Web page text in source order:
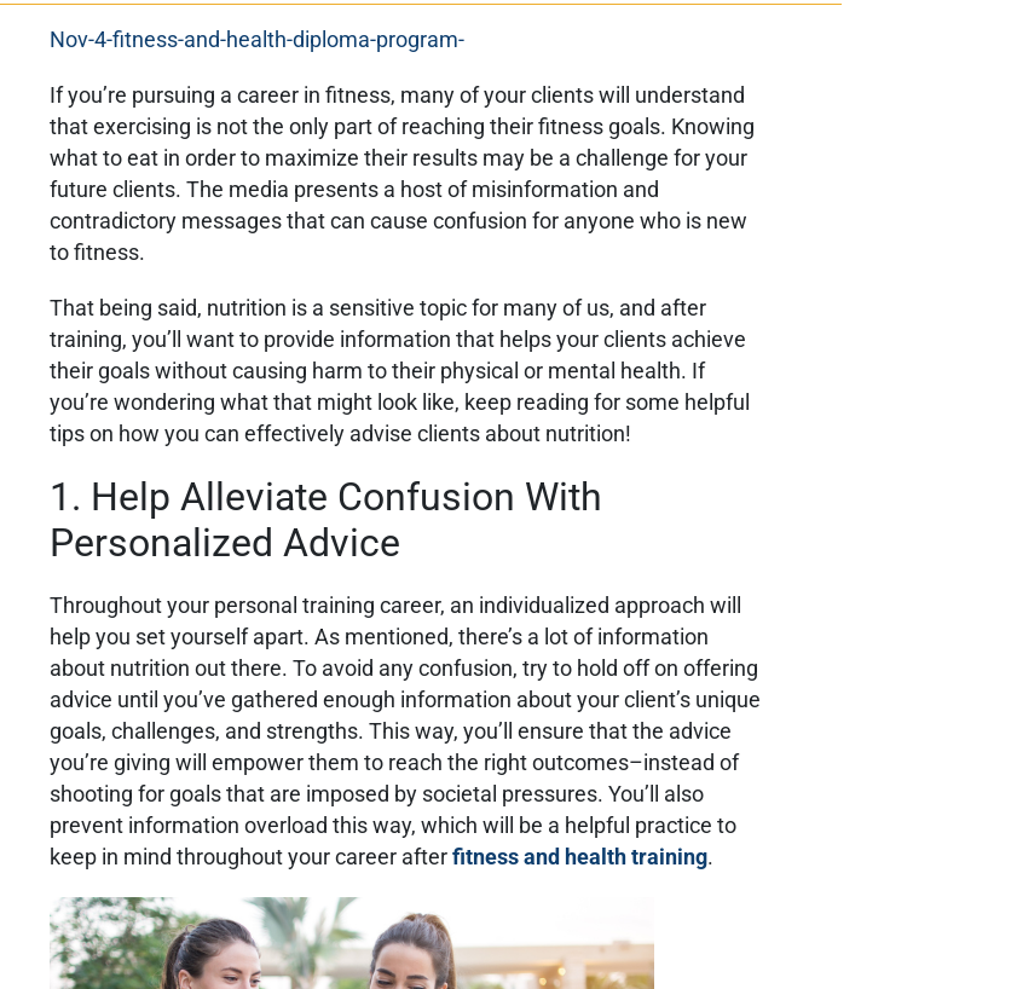
If you’re pursuing a career in fitness, many of your clients will understand
that exercising is not the only part of reaching their fitness goals. Knowing
what to eat in order to maximize their results may be a challenge for your
future clients. The media presents a host of misinformation and
contradictory messages that can cause confusion for anyone who is new
to fitness.
That being said, nutrition is a sensitive topic for many of us, and after
training, you’ll want to provide information that helps your clients achieve
their goals without causing harm to their physical or mental health. If
you’re wondering what that might look like, keep reading for some helpful
tips on how you can effectively advise clients about nutrition!
1. Help Alleviate Confusion With
Personalized Advice
Throughout your personal training career, an individualized approach will
help you set yourself apart. As mentioned, there’s a lot of information
about nutrition out there. To avoid any confusion, try to hold off on offering
advice until you’ve gathered enough information about your client’s unique
goals, challenges, and strengths. This way, you’ll ensure that the advice
you’re giving will empower them to reach the right outcomes–instead of
shooting for goals that are imposed by societal pressures. You’ll also
prevent information overload this way, which will be a helpful practice to
keep in mind throughout your career afterfitness and health training.